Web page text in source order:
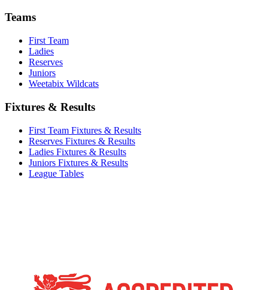
Teams
First Team
Ladies
Reserves
Juniors
Weetabix Wildcats
Fixtures & Results
First Team Fixtures & Results
Reserves Fixtures & Results
Ladies Fixtures & Results
Juniors Fixtures & Results
League Tables